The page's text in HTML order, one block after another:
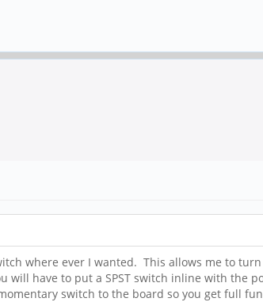
where ever I wanted. This allows me to
will have to put a SPST switch inline with the
switch to the board so you get full